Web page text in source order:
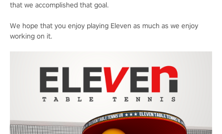
that we accomplished that goal.
We hope that you enjoy playing Eleven as much as we enjoy
working on it.